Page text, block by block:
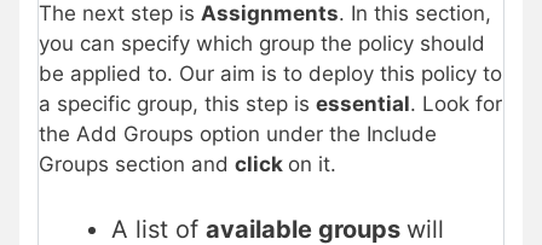
The next step is Assignments. In this section,
you can specify which group the policy should
be applied to. Our aim is to deploy this policy to
a specific group, this step is essential. Look for
the Add Groups option under the Include
Groups section and click on it.
A list of available groups will